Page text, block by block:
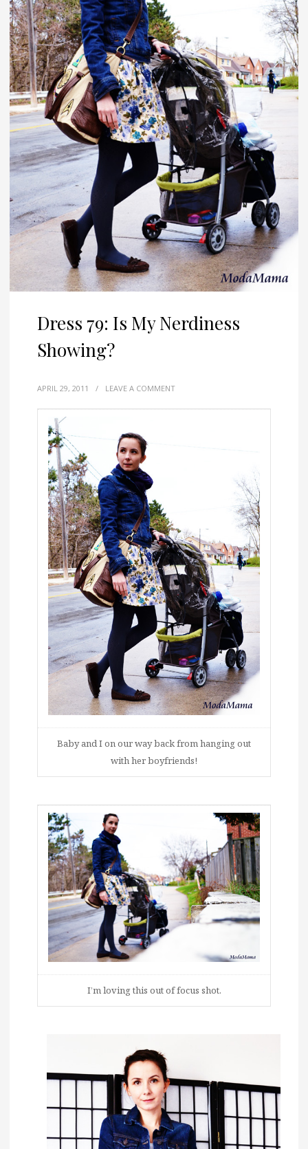
Dress 79: Is My Nerdiness
Showing?
APRIL 29, 2011 / LEAVE A COMMENT
Baby and I on our way back from hanging out
with her boyfriends!
I’m loving this out of focus shot.